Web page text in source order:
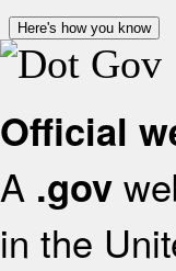
Here's how you know
Official
A .gov
in the